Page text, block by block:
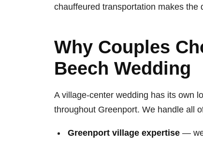
chauffeured transportation makes the
Why Couples
Beech Wedding
A village-center wedding has its own
throughout Greenport. We handle all
Greenport village expertise — we